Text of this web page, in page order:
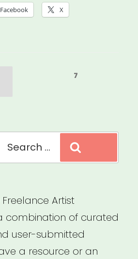
Was
Here
All
Facebook X
7
Freelance Artist
combination of curated
user-submitted
a resource or an